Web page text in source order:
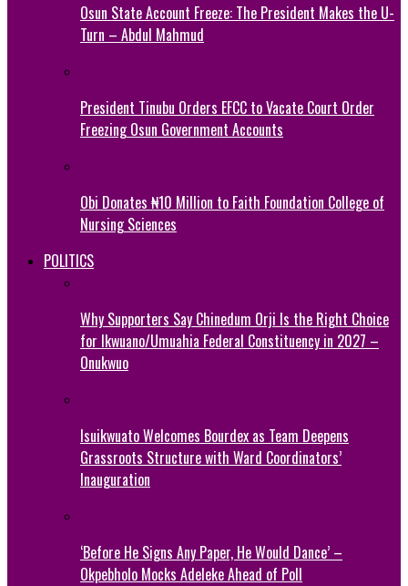
Osun State Account Freeze: The President Makes the U-
Turn – Abdul Mahmud
President Tinubu Orders EFCC to Vacate Court Order
Freezing Osun Government Accounts
Obi Donates ₦10 Million to Faith Foundation College of
Nursing Sciences
POLITICS
Why Supporters Say Chinedum Orji Is the Right Choice
for Ikwuano/Umuahia Federal Constituency in 2027 –
Onukwuo
Isuikwuato Welcomes Bourdex as Team Deepens
Grassroots Structure with Ward Coordinators’
Inauguration
‘Before He Signs Any Paper, He Would Dance’ –
Okpebholo Mocks Adeleke Ahead of Poll